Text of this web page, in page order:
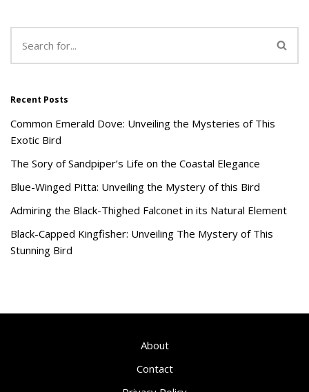
Recent Posts
Common Emerald Dove: Unveiling the Mysteries of This
Exotic Bird
The Sory of Sandpiper’s Life on the Coastal Elegance
Blue-Winged Pitta: Unveiling the Mystery of this Bird
Admiring the Black-Thighed Falconet in its Natural Element
Black-Capped Kingfisher: Unveiling The Mystery of This
Stunning Bird
About
Contact